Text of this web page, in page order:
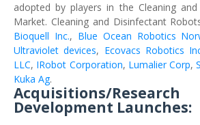
adopted by players in the Cleaning
Market. Cleaning and Disinfectant
Bioquell Inc., Blue Ocean Robotics
Ultraviolet devices, Ecovacs Robotics
LLC, IRobot Corporation, Lumalier Corp,
Kuka Ag.
Acquisitions/
Development Launches: